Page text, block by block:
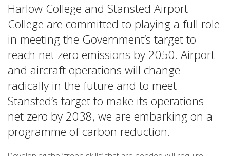
Harlow College and Stansted Airport
College are committed to playing a full role
in meeting the Government’s target to
reach net zero emissions by 2050. Airport
and aircraft operations will change
radically in the future and to meet
Stansted’s target to make its operations
net zero by 2038, we are embarking on a
programme of carbon reduction.